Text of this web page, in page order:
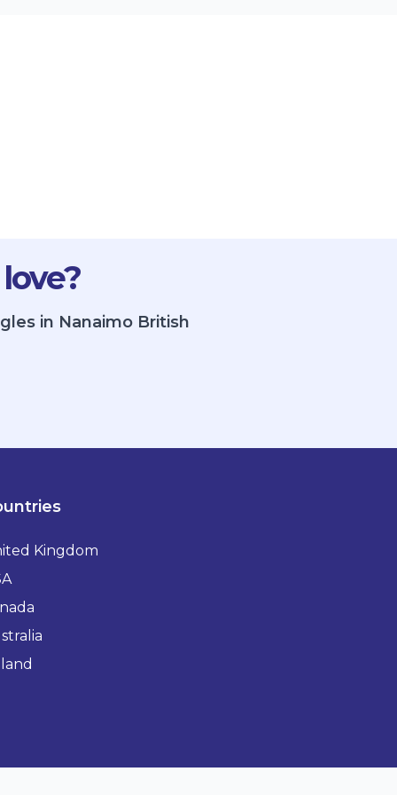
in Nanaimo British
Kingdom